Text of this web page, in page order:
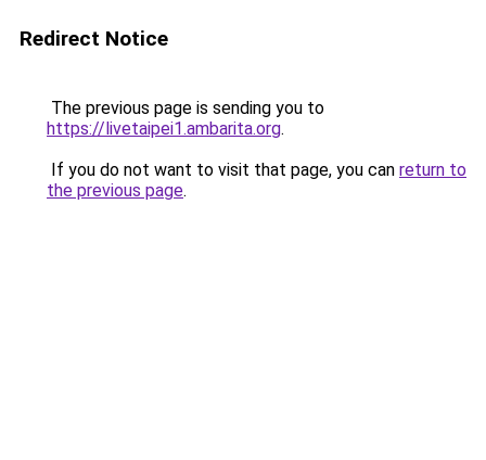
Redirect Notice
The previous page is sending you to
https://livetaipei1.ambarita.org.
If you do not want to visit that page, you can return to
the previous page.